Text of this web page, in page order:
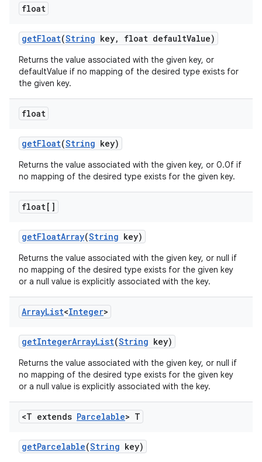
float
getFloat(String key, float defaultValue)
Returns the value associated with the given key, or
defaultValue if no mapping of the desired type exists for
the given key.
float
getFloat(String key)
Returns the value associated with the given key, or 0.0f if
no mapping of the desired type exists for the given key.
float[]
getFloatArray(String key)
Returns the value associated with the given key, or null if
no mapping of the desired type exists for the given key
or a null value is explicitly associated with the key.
ArrayList<Integer>
getIntegerArrayList(String key)
Returns the value associated with the given key, or null if
no mapping of the desired type exists for the given key
or a null value is explicitly associated with the key.
<T extends Parcelable> T
getParcelable(String key)